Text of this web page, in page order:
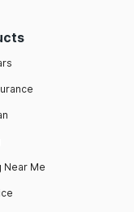
Near Me